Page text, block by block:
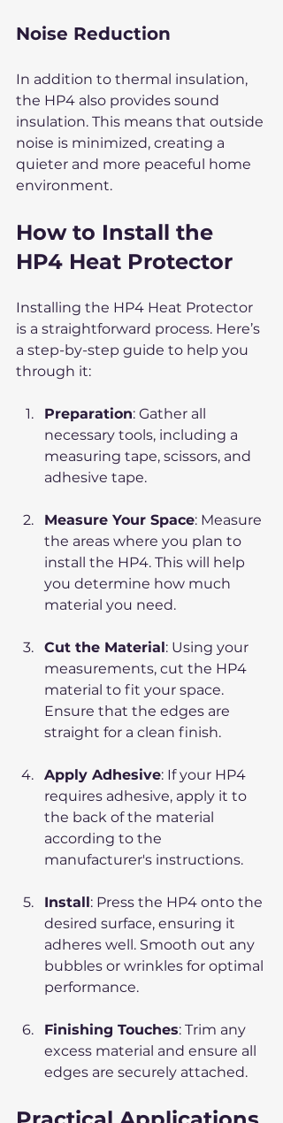
Noise Reduction
In addition to thermal insulation,
the HP4 also provides sound
insulation. This means that outside
noise is minimized, creating a
quieter and more peaceful home
environment.
How to Install the
HP4 Heat Protector
Installing the HP4 Heat Protector
is a straightforward process. Here’s
a step-by-step guide to help you
through it:
Preparation: Gather all
necessary tools, including a
measuring tape, scissors, and
adhesive tape.
Measure Your Space: Measure
the areas where you plan to
install the HP4. This will help
you determine how much
material you need.
Cut the Material: Using your
measurements, cut the HP4
material to fit your space.
Ensure that the edges are
straight for a clean finish.
Apply Adhesive: If your HP4
requires adhesive, apply it to
the back of the material
according to the
manufacturer's instructions.
Install: Press the HP4 onto the
desired surface, ensuring it
adheres well. Smooth out any
bubbles or wrinkles for optimal
performance.
Finishing Touches: Trim any
excess material and ensure all
edges are securely attached.